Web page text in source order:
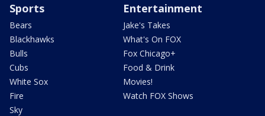
Sports
Bears
Blackhawks
Bulls
Cubs
White Sox
Fire
Sky
Entertainment
Jake's Takes
What's On FOX
Fox Chicago+
Food & Drink
Movies!
Watch FOX Shows